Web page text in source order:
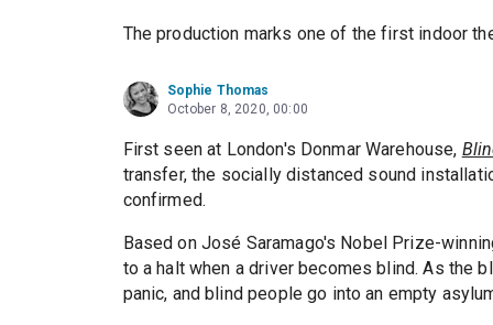
The production marks one of the first indoor
Sophie Thomas
October 8, 2020, 00:00
First seen at London's Donmar Warehouse,
transfer, the socially distanced sound
confirmed.
Based on José Saramago's Nobel Prize-
to a halt when a driver becomes blind. As the
panic, and blind people go into an empty